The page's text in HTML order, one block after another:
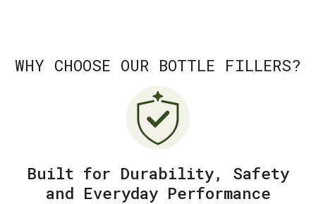
WHY CHOOSE OUR BOTTLE FILLERS?
Built for Durability, Safety
and Everyday Performance